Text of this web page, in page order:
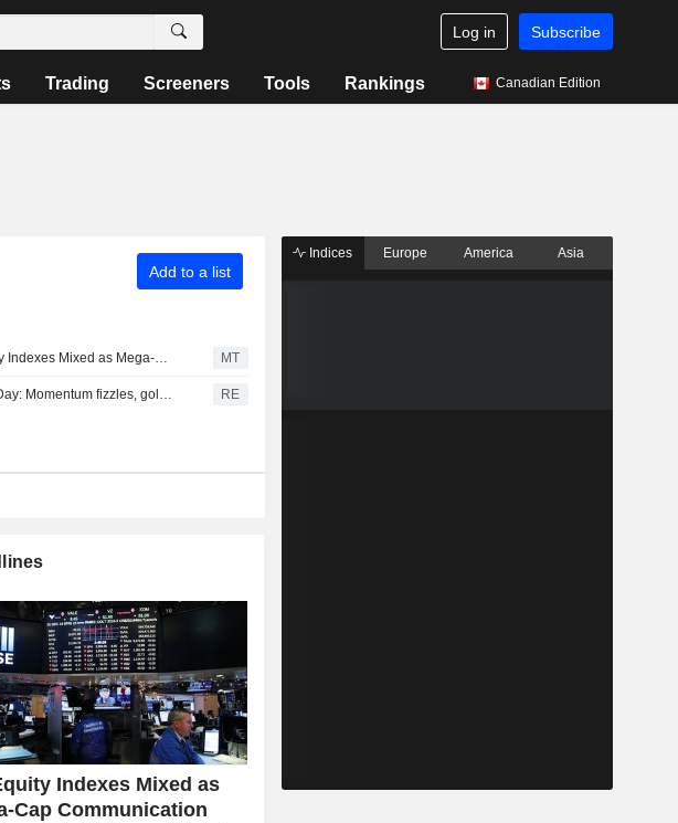
Log in Subscribe
Trading Screeners Tools Rankings Canadian Edition
Add to a list
US Equity Indexes Mixed as Mega-Cap Communication Services, Tech Names Weigh, Strait of Hormuz Safe Route Emerges MT
Trading Day: Momentum fizzles, gold sizzles RE
Indexes Mixed as
Cap Communication
Indices Europe America Asia